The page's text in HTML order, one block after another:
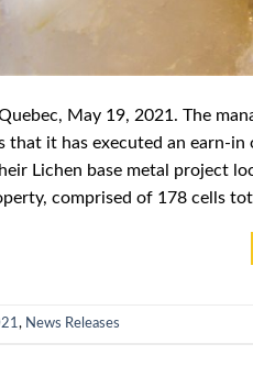
May 19, 2021. The
that it has executed an earn-
Lichen base metal project
comprised of 178 cells
, News Releases